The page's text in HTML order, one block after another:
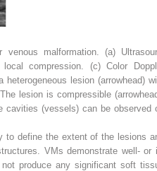
venous malformation. (a)
compression. (c) Color
heterogeneous lesion (arrowhead)
lesion is compressible (
cavities (vessels) can be observed
to define the extent of the lesions
VMs demonstrate well- or
produce any significant soft